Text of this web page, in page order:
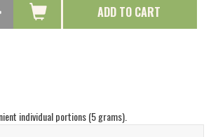
ADD TO CART
individual portions (5 grams).